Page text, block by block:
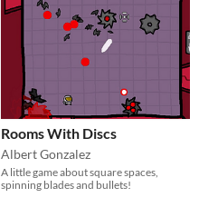
Rooms With Discs
Albert Gonzalez
A little game about square spaces,
spinning blades and bullets!